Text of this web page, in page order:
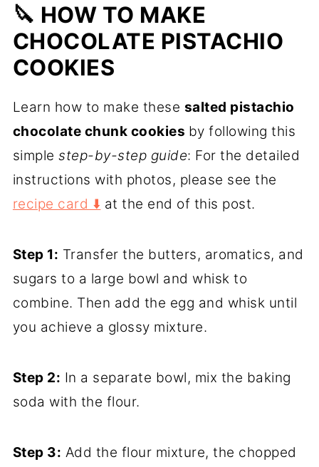
🔪 HOW TO MAKE
CHOCOLATE PISTACHIO
COOKIES
Learn how to make these salted pistachio
chocolate chunk cookies by following this
simplestep-by-step guide: For the detailed
instructions with photos, please see the
recipe card ⬇️ at the end of this post.
Step 1: Transfer the butters, aromatics, and
sugars to a large bowl and whisk to
combine. Then add the egg and whisk until
you achieve a glossy mixture.
Step 2: In a separate bowl, mix the baking
soda with the flour.
Step 3: Add the flour mixture, the chopped